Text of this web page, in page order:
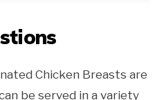
Chicken Breasts are
be served in a variety